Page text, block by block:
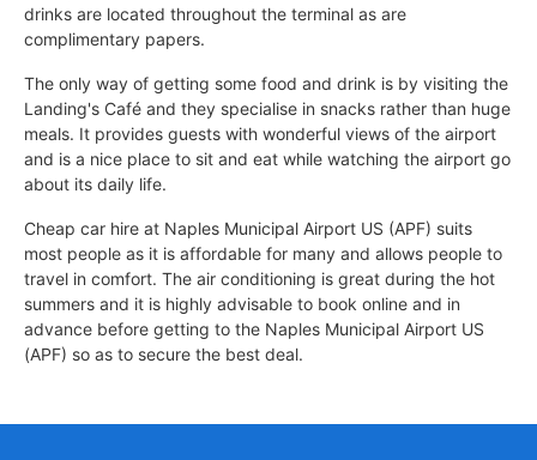
drinks are located throughout the terminal as are
complimentary papers.
The only way of getting some food and drink is by visiting the
Landing's Café and they specialise in snacks rather than huge
meals. It provides guests with wonderful views of the airport
and is a nice place to sit and eat while watching the airport go
about its daily life.
Cheap car hire at Naples Municipal Airport US (APF) suits
most people as it is affordable for many and allows people to
travel in comfort. The air conditioning is great during the hot
summers and it is highly advisable to book online and in
advance before getting to the Naples Municipal Airport US
(APF) so as to secure the best deal.